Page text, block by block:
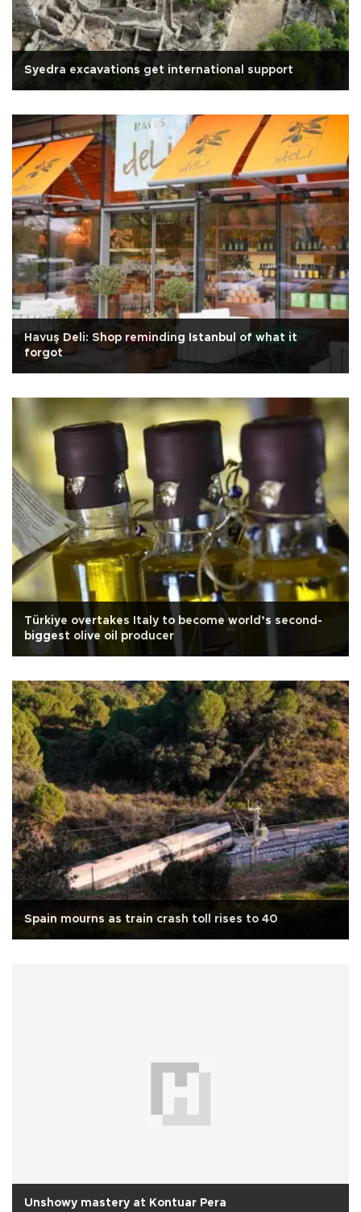
Syedra excavations get international support
Havuş Deli: Shop reminding Istanbul of what it
forgot
Türkiye overtakes Italy to become world’s second-
biggest olive oil producer
Spain mourns as train crash toll rises to 40
Unshowy mastery at Kontuar Pera